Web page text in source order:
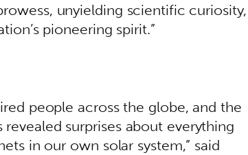
unyielding scientific curiosity,
pioneering spirit.”
people across the globe, and the
surprises about everything
in our own solar system,” said